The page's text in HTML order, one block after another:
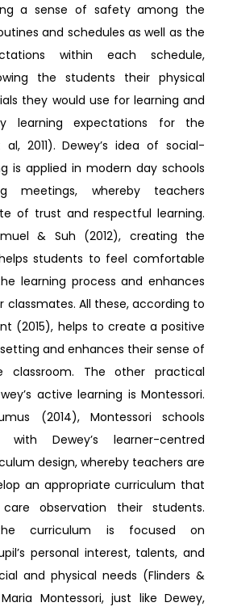
a sense of safety among the
and schedules as well as the
within each schedule,
the students their physical
they would use for learning and
learning expectations for the
2011). Dewey’s idea of social-
is applied in modern day schools
meetings, whereby teachers
of trust and respectful learning.
& Suh (2012), creating the
students to feel comfortable
learning process and enhances
classmates. All these, according to
(2015), helps to create a positive
and enhances their sense of
classroom. The other practical
active learning is Montessori.
(2014), Montessori schools
with Dewey’s learner-centred
design, whereby teachers are
an appropriate curriculum that
observation their students.
the curriculum is focused on
personal interest, talents, and
and physical needs (Flinders &
Montessori, just like Dewey,